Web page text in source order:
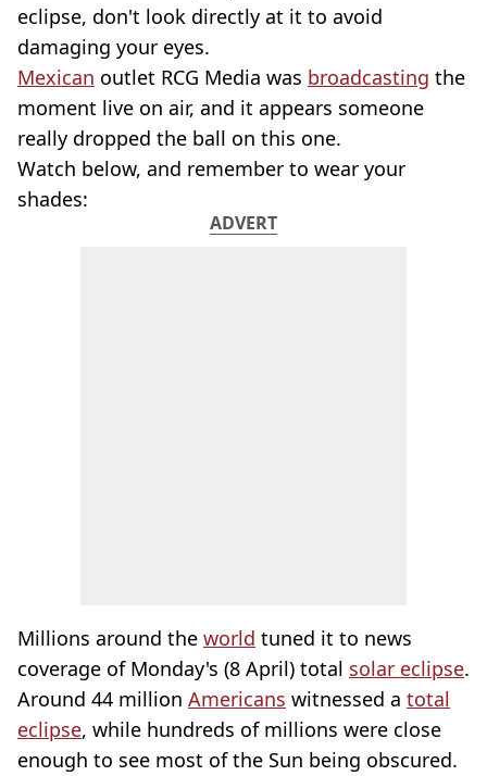
eclipse, don't look directly at it to avoid
damaging your eyes.
Mexican outlet RCG Media was broadcasting the
moment live on air, and it appears someone
really dropped the ball on this one.
Watch below, and remember to wear your
shades:
ADVERT
Millions around the world tuned it to news
coverage of Monday's (8 April) total solar eclipse.
Around 44 million Americans witnessed a total
eclipse, while hundreds of millions were close
enough to see most of the Sun being obscured.